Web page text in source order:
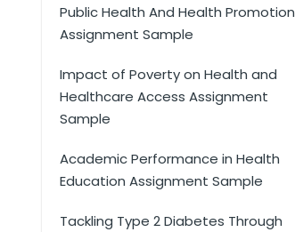
Public Health And Health Promotion
Assignment Sample
Impact of Poverty on Health and
Healthcare Access Assignment
Sample
Academic Performance in Health
Education Assignment Sample
Tackling Type 2 Diabetes Through